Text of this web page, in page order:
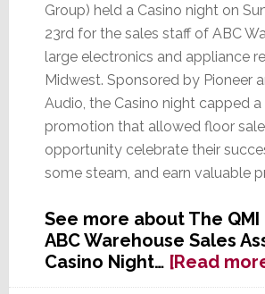
Group) held a Casino night on
23rd for the sales staff of ABC
large electronics and appliance
Midwest. Sponsored by Pioneer
Audio, the Casino night capped
promotion that allowed floor
opportunity celebrate their
some steam, and earn valuable
See more about The QMI
ABC Warehouse Sales
Casino Night… [Read